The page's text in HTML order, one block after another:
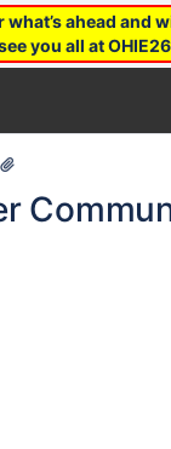
ahead
you all at